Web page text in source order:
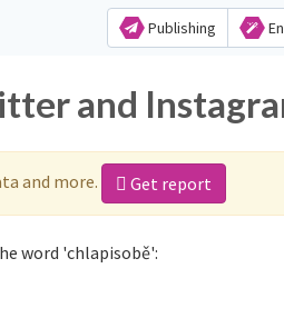
Publishing
and
and more. Get report
word 'chlapisobě':